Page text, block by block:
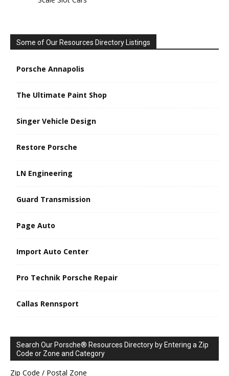
Some of Our Resources Directory Listings
Porsche Annapolis
The Ultimate Paint Shop
Singer Vehicle Design
Restore Porsche
LN Engineering
Guard Transmission
Page Auto
Import Auto Center
Pro Technik Porsche Repair
Callas Rennsport
Search Our Porsche® Resources Directory by Entering a Zip
Code or Zone and Category
Zip Code / Postal Zone